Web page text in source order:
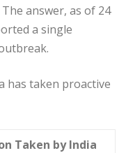
answer, as of 24
a single
has taken proactive
Taken by India